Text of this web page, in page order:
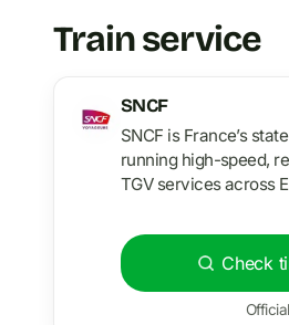
Train service
SNCF
SNCF is France’s
running high-speed,
TGV services across
Check